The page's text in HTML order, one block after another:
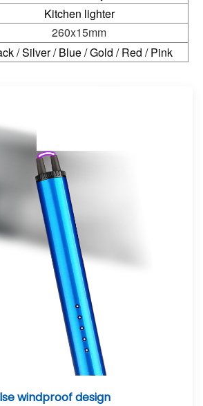
Kitchen lighter
260x15mm
/ Silver / Blue / Gold / Red / Pink
windproof design